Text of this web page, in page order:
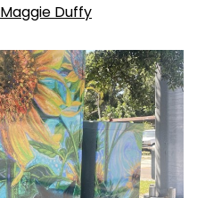
Maggie Duffy